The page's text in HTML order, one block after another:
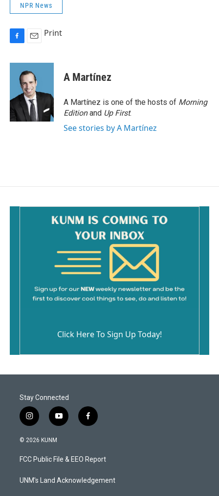
NPR News
c
o
k
a
i
l
Print
A Martínez
A Martínez is one of the hosts of Morning
Editionand Up First.
See stories by A Martínez
Click Here To Sign Up Today!
Stay Connected
i
n
s
a
g
a
y
o
u
b
f
a
b
o
k
© 2026 KUNM
FCC Public File & EEO Report
UNM's Land Acknowledgement